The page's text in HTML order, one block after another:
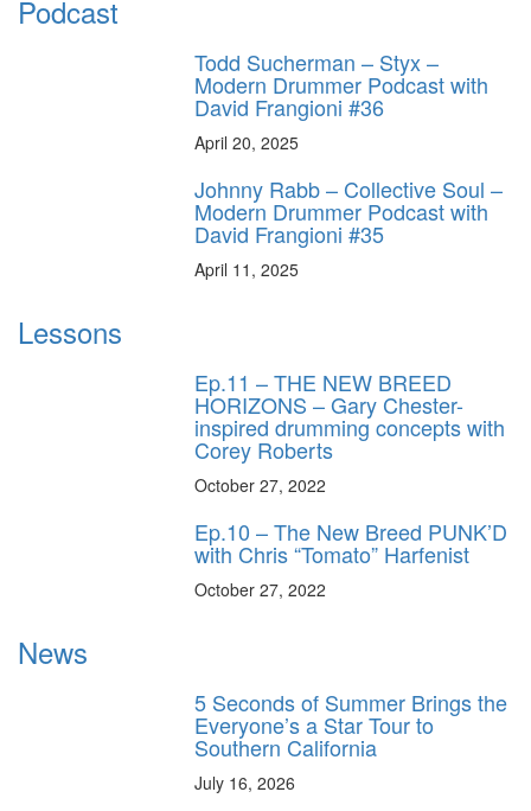
Podcast
Todd Sucherman – Styx –
Modern Drummer Podcast with
David Frangioni #36
April 20, 2025
Johnny Rabb – Collective Soul –
Modern Drummer Podcast with
David Frangioni #35
April 11, 2025
Lessons
Ep.11 – THE NEW BREED
HORIZONS – Gary Chester-
inspired drumming concepts with
Corey Roberts
October 27, 2022
Ep.10 – The New Breed PUNK’D
with Chris “Tomato” Harfenist
October 27, 2022
News
5 Seconds of Summer Brings the
Everyone’s a Star Tour to
Southern California
July 16, 2026